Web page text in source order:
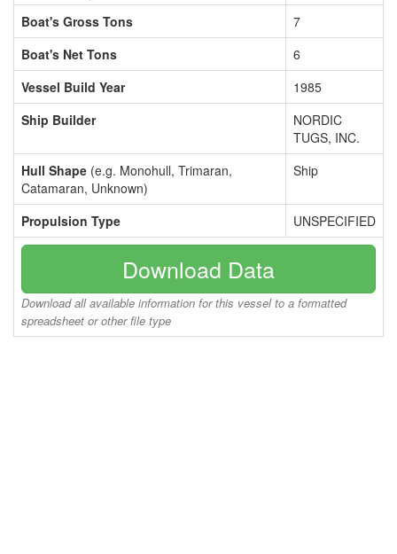
Boat's Gross Tons
7
Boat's Net Tons
6
Vessel Build Year
1985
Ship Builder
NORDIC
TUGS, INC.
Hull Shape (e.g. Monohull, Trimaran,
Catamaran, Unknown)
Ship
Propulsion Type UNSPECIFIED
Download Data
Download all available information for this vessel to a formatted
spreadsheet or other file type